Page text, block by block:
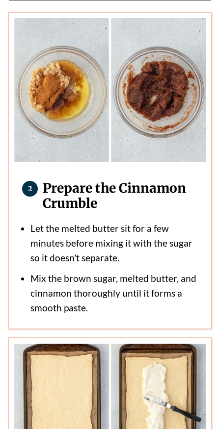
Prepare the Cinnamon
Crumble
Let the melted butter sit for a few
minutes before mixing it with the sugar
so it doesn't separate.
Mix the brown sugar, melted butter, and
cinnamon thoroughly until it forms a
smooth paste.